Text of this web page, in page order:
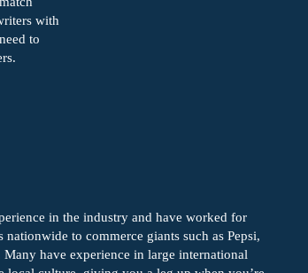
with
to
in the industry and have worked for
to commerce giants such as Pepsi,
have experience in large international